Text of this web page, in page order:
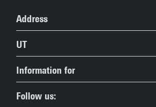
Address
BMS Lab
Langezijds (19)
+31 53 489 2525
bmslab@utwente.nl
UT
Contact
Information for
Prospective Students
Follow us: